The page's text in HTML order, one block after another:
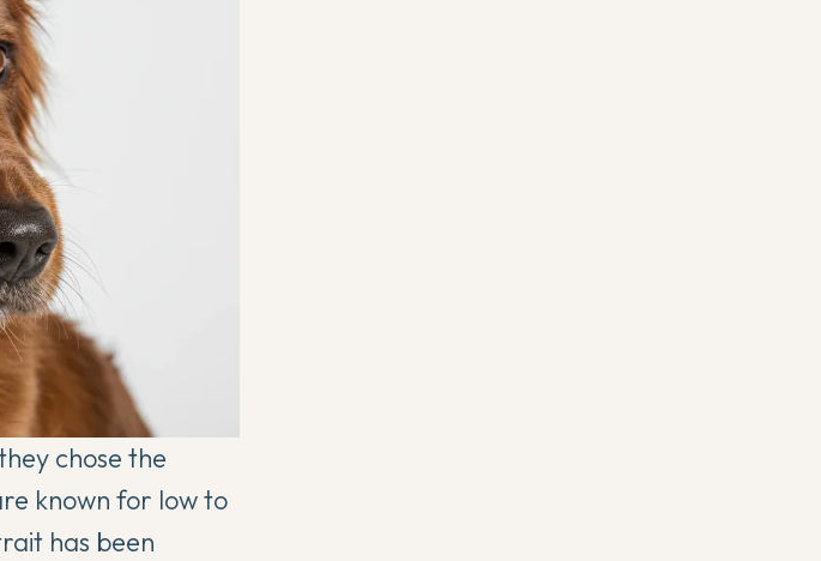
chose the
known for low to
has been